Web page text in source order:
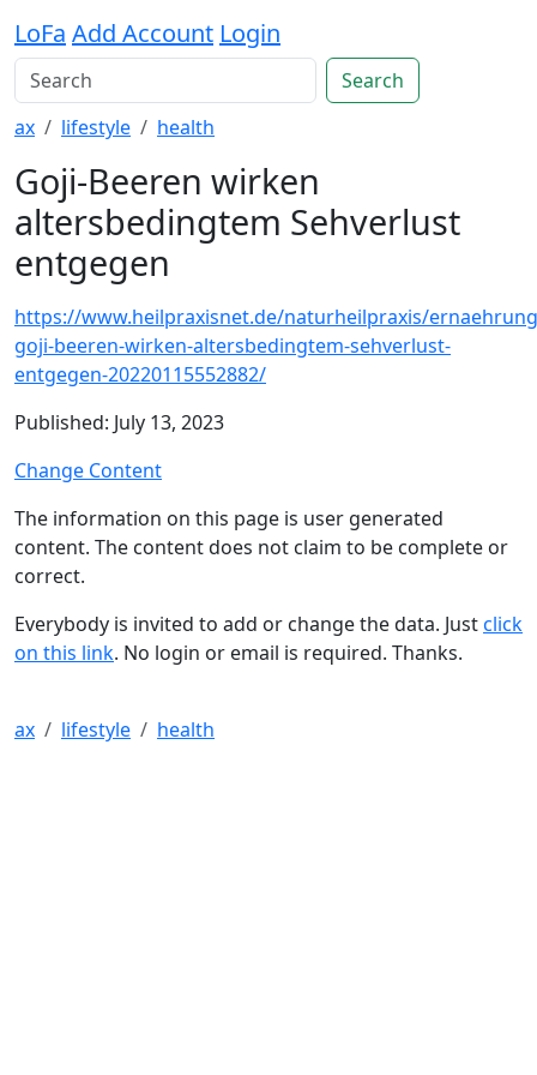
LoFa Add Account Login
Search
ax
lifestyle health
Goji-Beeren wirken
altersbedingtem Sehverlust
entgegen
https://www.heilpraxisnet.de/naturheilpraxis/
goji-beeren-wirken-altersbedingtem-sehverlust-
entgegen-20220115552882/
Published: July 13, 2023
Change Content
The information on this page is user generated
content. The content does not claim to be complete or
correct.
Everybody is invited to add or change the data. Justclick
on this link. No login or email is required. Thanks.
ax lifestyle health